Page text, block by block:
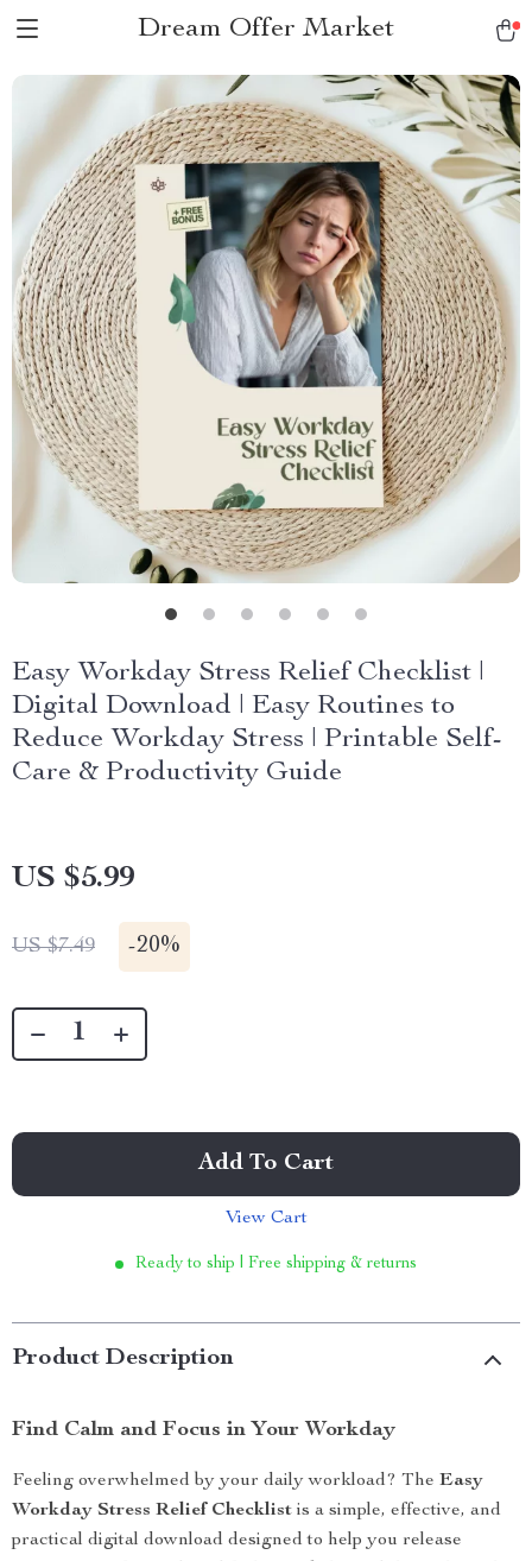
Dream Offer Market
Easy Workday Stress Relief Checklist |
Digital Download | Easy Routines to
Reduce Workday Stress | Printable Self-
Care & Productivity Guide
US $5.99
US $7.49 -20%
Add To Cart
View Cart
Ready to ship | Free shipping & returns
Product Description
Find Calm and Focus in Your Workday
Feeling overwhelmed by your daily workload? The Easy
Workday Stress Relief Checklist is a simple, effective, and
practical digital download designed to help you release